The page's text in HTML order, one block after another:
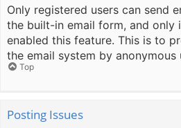
Only registered users can send
the built-in email form, and only
enabled this feature. This is to
the email system by anonymous
Top
Posting Issues